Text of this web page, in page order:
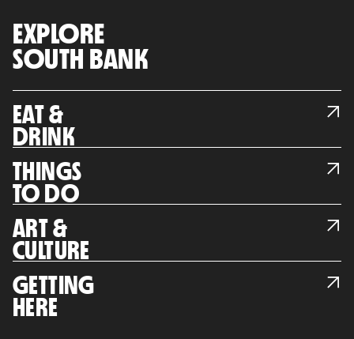
EXPLORE
SOUTH BANK
EAT &
DRINK
THINGS
TO DO
ART &
CULTURE
GETTING
HERE